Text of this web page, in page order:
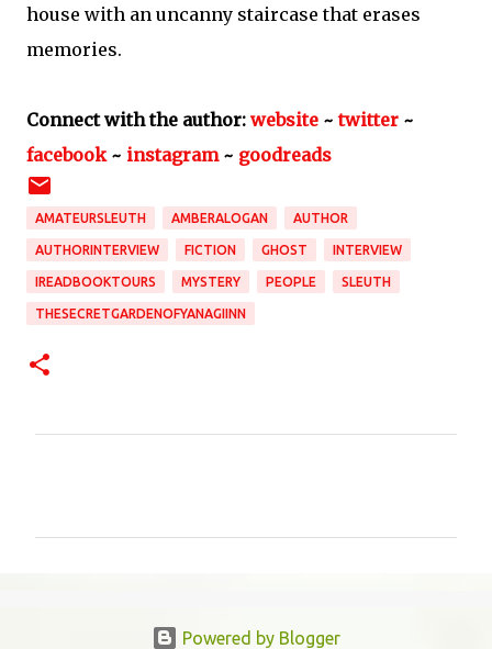
house with an uncanny staircase that erases
memories.
Connect with the author: website ~twitter ~
facebook ~ instagram ~ goodreads
AMATEURSLEUTH AMBERALOGAN AUTHOR
AUTHORINTERVIEW FICTION GHOST INTERVIEW
IREADBOOKTOURS MYSTERY PEOPLE SLEUTH
THESECRETGARDENOFYANAGIINN
Powered by Blogger